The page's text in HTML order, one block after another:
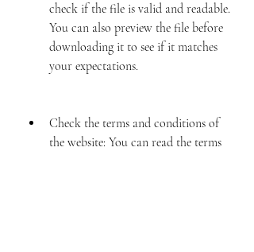
check if the file is valid and readable.
You can also preview the file before
downloading it to see if it matches
your expectations.
Check the terms and conditions of
the website: You can read the terms